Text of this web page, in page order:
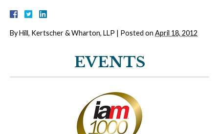
ByHill, Kertscher & Wharton, LLP | Posted on April 18, 2012
EVENTS